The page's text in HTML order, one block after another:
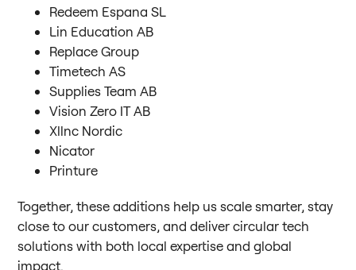
Redeem Espana SL
Lin Education AB
Replace Group
Timetech AS
Supplies Team AB
Vision Zero IT AB
Xllnc Nordic
Nicator
Printure
Together, these additions help us scale smarter, stay
close to our customers, and deliver circular tech
solutions with both local expertise and global
impact.